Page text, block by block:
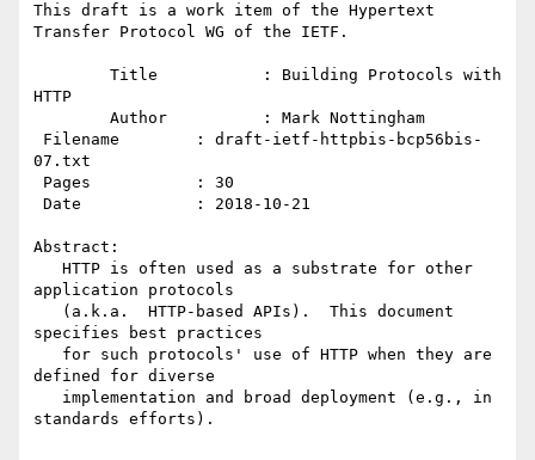
This draft is a work item of the Hypertext
Transfer Protocol WG of the IETF.
HTTP
07.txt
Abstract:
application protocols
specifies best practices
defined for diverse
standards efforts).